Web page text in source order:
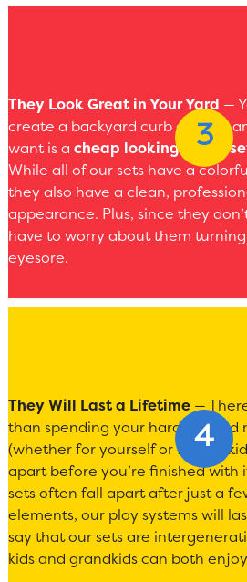
They Look Great in Your Yard —
create a backyard curb appeal,
want is a cheap looking swing
While all of our sets have a
they also have a clean,
appearance. Plus, since they
have to worry about them
eyesore.
They Will Last a Lifetime—
than spending your hard-earned
(whether for yourself or for the
apart before you’re finished with
sets often fall apart after just a
elements, our play systems will
say that our sets are
kids and grandkids can both